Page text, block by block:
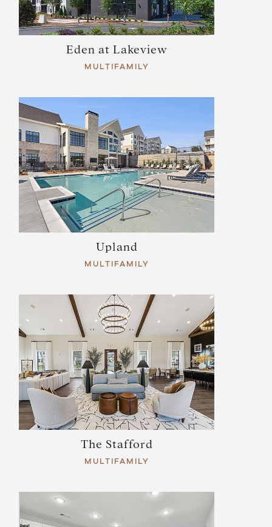
Eden at Lakeview
MULTIFAMILY
Upland
MULTIFAMILY
The Stafford
MULTIFAMILY